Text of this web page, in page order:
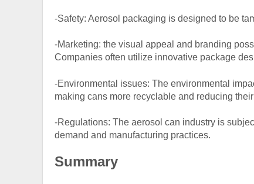
-Safety: Aerosol packaging is designed to be
-Marketing: the visual appeal and branding
Companies often utilize innovative package
-Environmental issues: The environmental
making cans more recyclable and reducing
-Regulations: The aerosol can industry is
demand and manufacturing practices.
Summary